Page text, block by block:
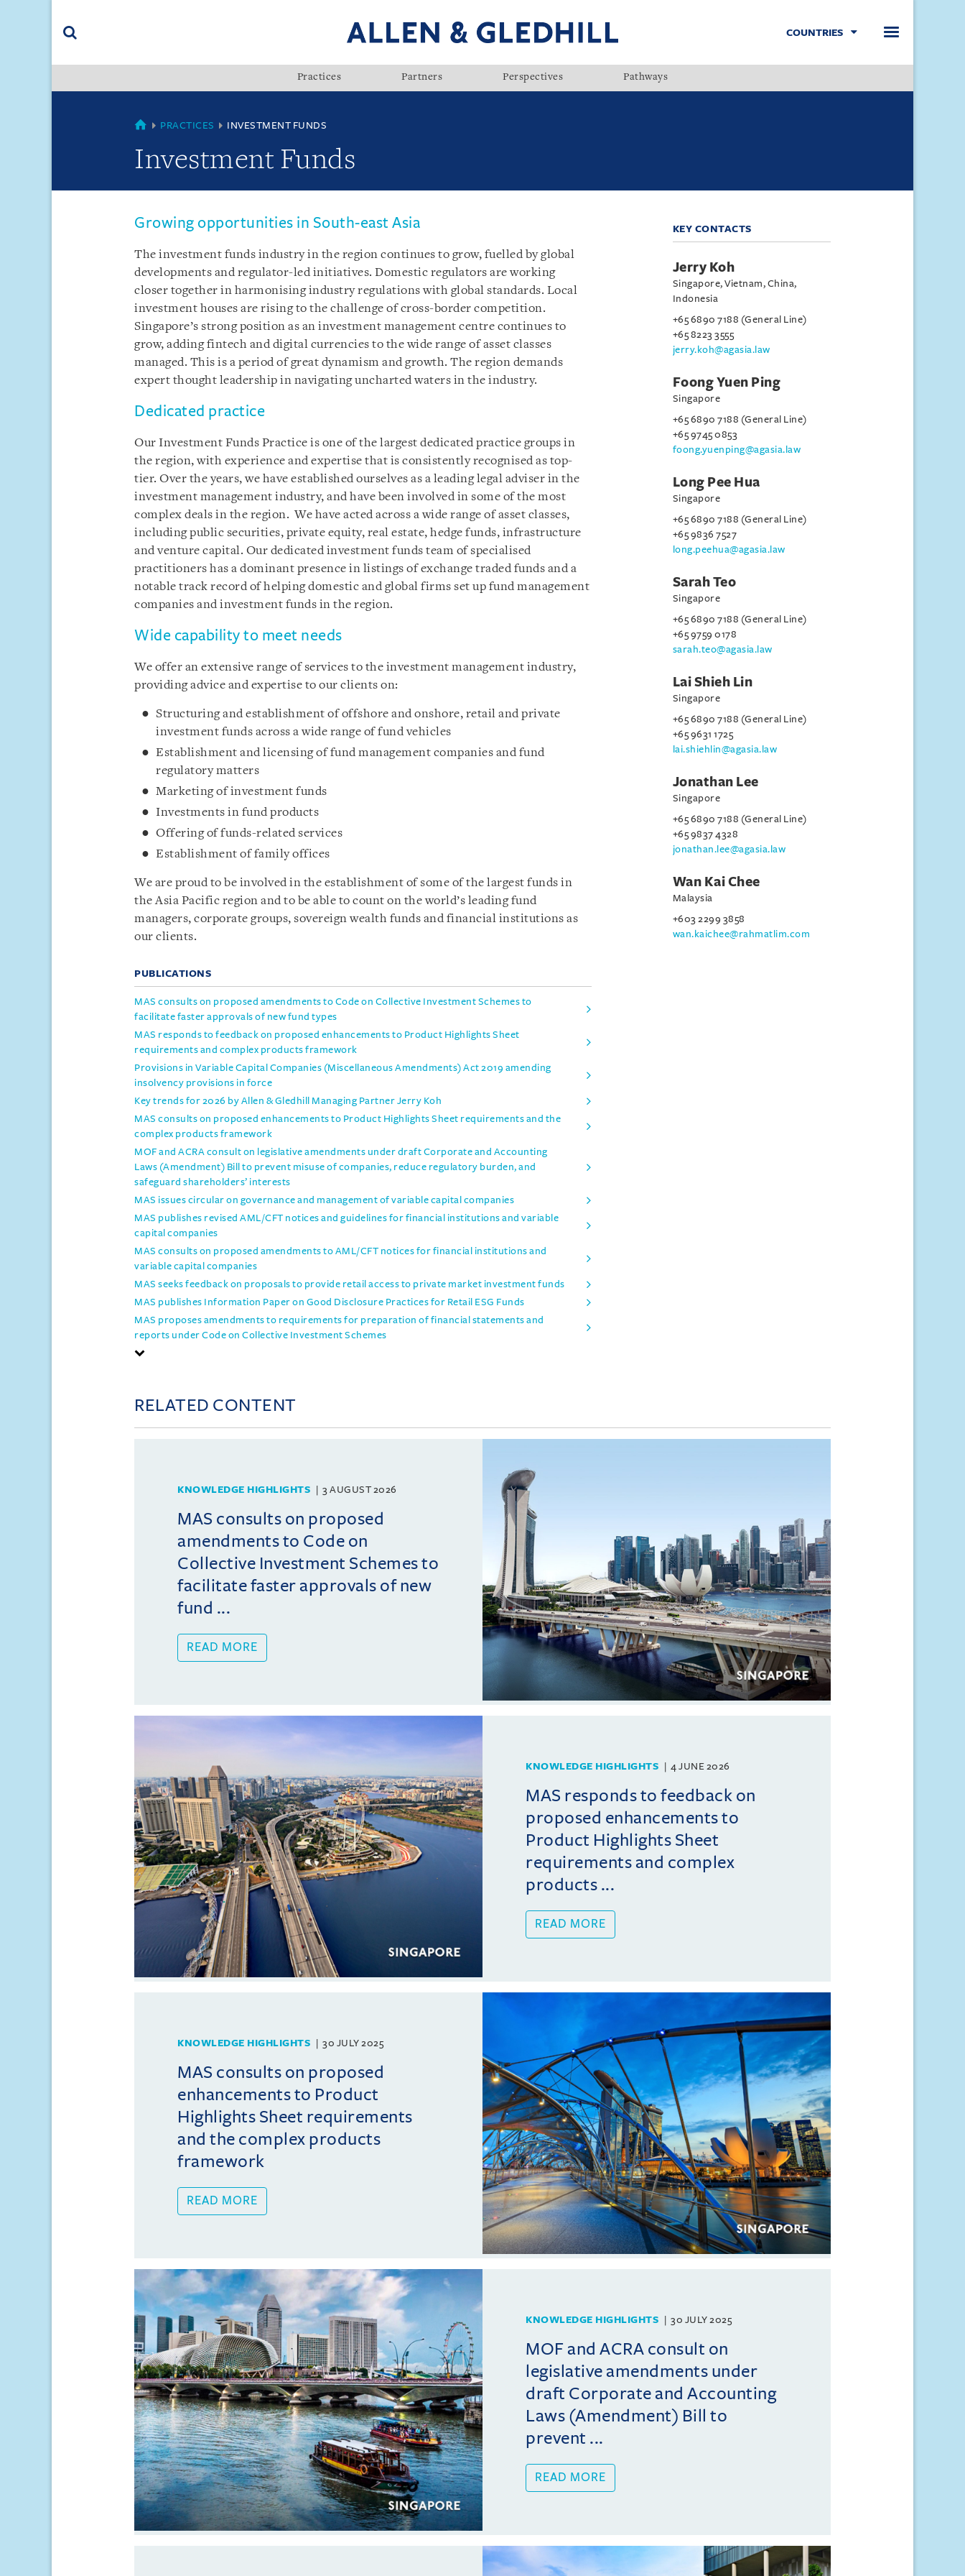
(accesskey
COUNTRIES
Practices Partners Perspectives Pathways
COUNTRIES
PRACTICES INVESTMENT FUNDS
Investment Funds
Growing opportunities in South-east Asia
The investment funds industry in the region continues to grow, fuelled by global
developments and regulator-led initiatives. Domestic regulators are working
closer together in harmonising industry regulations with global standards. Local
investment houses are rising to the challenge of cross-border competition.
Singapore’s strong position as an investment management centre continues to
grow, adding fintech and digital currencies to the wide range of asset classes
managed. This is a period of great dynamism and growth. The region demands
expert thought leadership in navigating uncharted waters in the industry.
Dedicated practice
Our Investment Funds Practice is one of the largest dedicated practice groups in
the region, with experience and expertise that is consistently recognised as top-
tier. Over the years, we have established ourselves as a leading legal adviser in the
investment management industry, and have been involved in some of the most
complex deals in the region. We have acted across a wide range of asset classes,
including public securities, private equity, real estate, hedge funds, infrastructure
and venture capital. Our dedicated investment funds team of specialised
practitioners has a dominant presence in listings of exchange traded funds and a
notable track record of helping domestic and global firms set up fund management
companies and investment funds in the region.
Wide capability to meet needs
We offer an extensive range of services to the investment management industry,
providing advice and expertise to our clients on:
Structuring and establishment of offshore and onshore, retail and private
investment funds across a wide range of fund vehicles
Establishment and licensing of fund management companies and fund
regulatory matters
Marketing of investment funds
Investments in fund products
Offering of funds-related services
Establishment of family offices
We are proud to be involved in the establishment of some of the largest funds in
the Asia Pacific region and to be able to count on the world’s leading fund
managers, corporate groups, sovereign wealth funds and financial institutions as
our clients.
PUBLICATIONS
MAS consults on proposed amendments to Code on Collective Investment Schemes to
facilitate faster approvals of new fund types
MAS responds to feedback on proposed enhancements to Product Highlights Sheet
requirements and complex products framework
Provisions in Variable Capital Companies (Miscellaneous Amendments) Act 2019 amending
insolvency provisions in force
Key trends for 2026 by Allen & Gledhill Managing Partner Jerry Koh
MAS consults on proposed enhancements to Product Highlights Sheet requirements and the
complex products framework
MOF and ACRA consult on legislative amendments under draft Corporate and Accounting
Laws (Amendment) Bill to prevent misuse of companies, reduce regulatory burden, and
safeguard shareholders’ interests
MAS issues circular on governance and management of variable capital companies
MAS publishes revised AML/CFT notices and guidelines for financial institutions and variable
capital companies
MAS consults on proposed amendments to AML/CFT notices for financial institutions and
variable capital companies
MAS seeks feedback on proposals to provide retail access to private market investment funds
MAS publishes Information Paper on Good Disclosure Practices for Retail ESG Funds
MAS proposes amendments to requirements for preparation of financial statements and
reports under Code on Collective Investment Schemes
KEY CONTACTS
Jerry Koh
Singapore, Vietnam, China,
Indonesia
+65 6890 7188 (General Line)
+65 8223 3555
jerry.koh@agasia.law
Foong Yuen Ping
Singapore
+65 6890 7188 (General Line)
+65 9745 0853
foong.yuenping@agasia.law
Long Pee Hua
Singapore
+65 6890 7188 (General Line)
+65 9836 7527
long.peehua@agasia.law
Sarah Teo
Singapore
+65 6890 7188 (General Line)
+65 9759 0178
sarah.teo@agasia.law
Lai Shieh Lin
Singapore
+65 6890 7188 (General Line)
+65 9631 1725
lai.shiehlin@agasia.law
Jonathan Lee
Singapore
+65 6890 7188 (General Line)
+65 9837 4328
jonathan.lee@agasia.law
Wan Kai Chee
Malaysia
+603 2299 3858
wan.kaichee@rahmatlim.com
RELATED CONTENT
KNOWLEDGE HIGHLIGHTS 3 AUGUST 2026
MAS consults on proposed
amendments to Code on
Collective Investment Schemes to
facilitate faster approvals of new
fund ...
READ MORE
KNOWLEDGE HIGHLIGHTS 4 JUNE 2026
MAS responds to feedback on
proposed enhancements to
Product Highlights Sheet
requirements and complex
products ...
READ MORE
KNOWLEDGE HIGHLIGHTS 30 JULY 2025
MAS consults on proposed
enhancements to Product
Highlights Sheet requirements
and the complex products
framework
READ MORE
KNOWLEDGE HIGHLIGHTS 30 JULY 2025
MOF and ACRA consult on
legislative amendments under
draft Corporate and Accounting
Laws (Amendment) Bill to
prevent ...
READ MORE